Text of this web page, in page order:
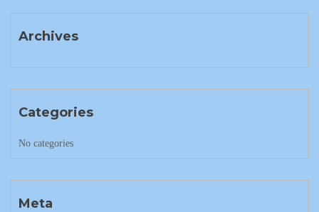
Archives
Categories
No categories
Meta